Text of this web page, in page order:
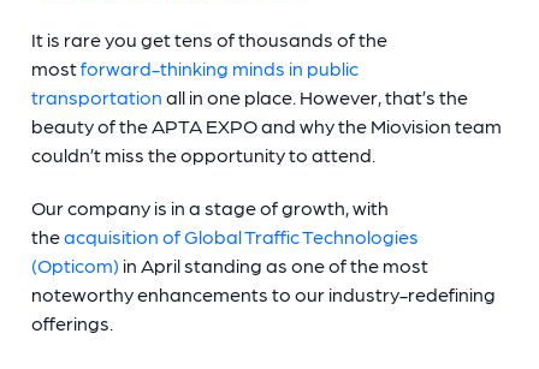
It is rare you get tens of thousands of the
mostforward-thinking minds in public
transportation all in one place. However, that’s the
beauty of the APTA EXPO and why the Miovision team
couldn’t miss the opportunity to attend.
Our company is in a stage of growth, with
theacquisition of Global Traffic Technologies
(Opticom) in April standing as one of the most
noteworthy enhancements to our industry-redefining
offerings.